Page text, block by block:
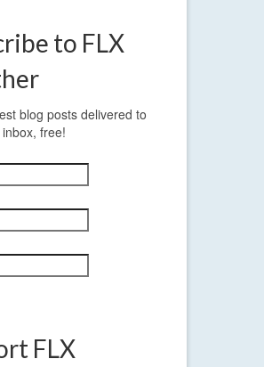
to FLX
blog posts delivered to
free!
FLX